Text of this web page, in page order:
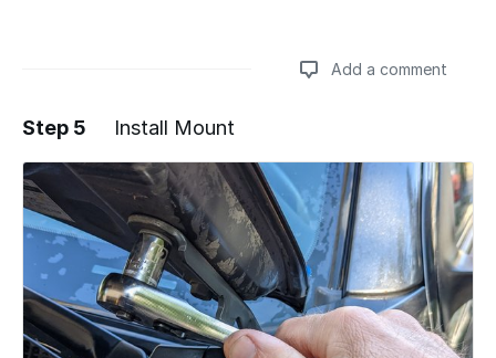
Add a comment
Add a comment
Step 5 Install Mount